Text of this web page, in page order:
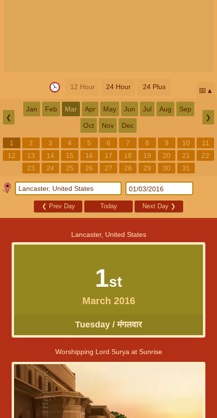
12 Hour 24 Hour 24 Plus 📅
❮
Jan Feb Mar Apr May Jun Jul Aug Sep
Oct Nov Dec
❯
1 2 3 4 5 6 7 8 9 10
11
12
13 14 15 16 17 18 19 20 21
22
23
24 25 26 27 28 29 30 31
❮ Prev Day Today Next Day ❯
Lancaster, United States
1st
March 2016
Tuesday / मंगलवार
Worshipping Lord Surya at Sunrise